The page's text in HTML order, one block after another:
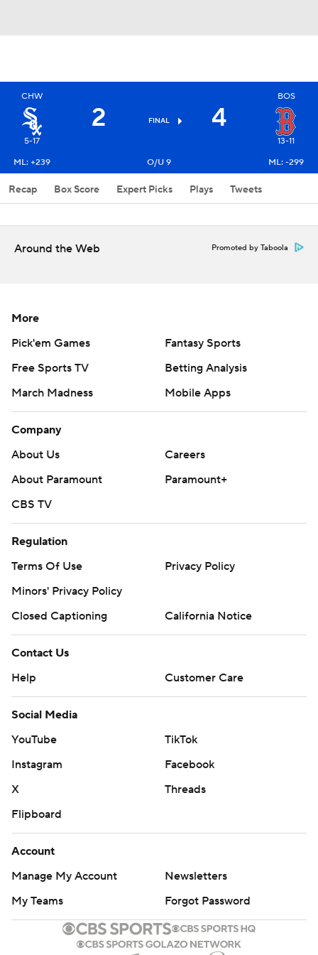
CHW
5-17
2 FINAL 4
BOS
13-11
ML: +239
O/U 9 ML: -299
Recap Box Score Expert Picks Plays Tweets
Around the Web Promoted by Taboola
More
Pick'em Games
Fantasy Sports
Free Sports TV
Betting Analysis
March Madness
Mobile Apps
Company
About Us
Careers
About Paramount
Paramount+
CBS TV
Regulation
Terms Of Use
Privacy Policy
Minors' Privacy Policy
Closed Captioning
California Notice
Contact Us
Help
Customer Care
Social Media
YouTube
TikTok
Instagram
Facebook
X
Threads
Flipboard
Account
Manage My Account
Newsletters
My Teams
Forgot Password